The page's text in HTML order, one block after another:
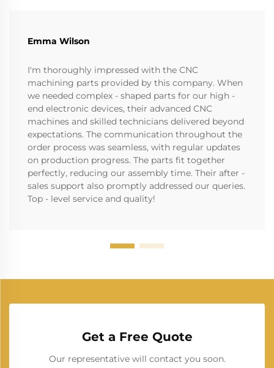
Emma Wilson
I'm thoroughly impressed with the CNC
machining parts provided by this company. When
we needed complex - shaped parts for our high -
end electronic devices, their advanced CNC
machines and skilled technicians delivered beyond
expectations. The communication throughout the
order process was seamless, with regular updates
on production progress. The parts fit together
perfectly, reducing our assembly time. Their after -
sales support also promptly addressed our queries.
Top - level service and quality!
Get a Free Quote
Our representative will contact you soon.